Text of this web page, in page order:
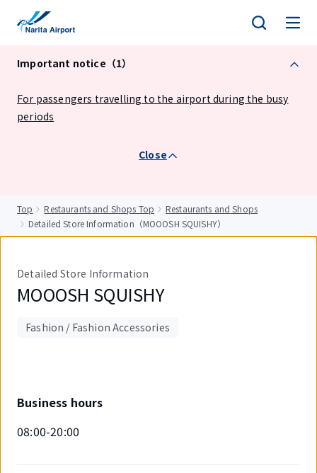
Important notice（1）
For passengers travelling to the airport during the busy
periods
Close
Top Restaurants and Shops Top
Restaurants and Shops
Detailed Store Information（MOOOSH SQUISHY）
Detailed Store Information
MOOOSH SQUISHY
Fashion / Fashion Accessories
Business hours
08:00-20:00